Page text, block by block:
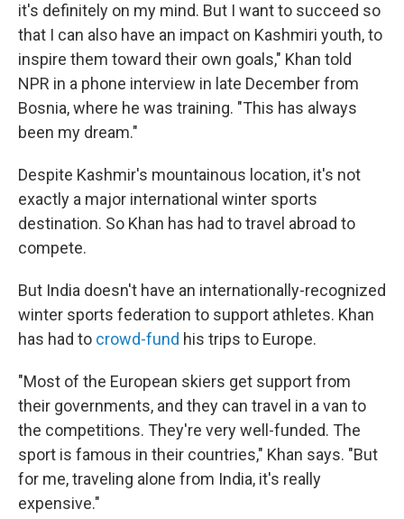
it's definitely on my mind. But I want to succeed so
that I can also have an impact on Kashmiri youth, to
inspire them toward their own goals," Khan told
NPR in a phone interview in late December from
Bosnia, where he was training. "This has always
been my dream."
Despite Kashmir's mountainous location, it's not
exactly a major international winter sports
destination. So Khan has had to travel abroad to
compete.
But India doesn't have an internationally-recognized
winter sports federation to support athletes. Khan
has had to crowd-fund his trips to Europe.
"Most of the European skiers get support from
their governments, and they can travel in a van to
the competitions. They're very well-funded. The
sport is famous in their countries," Khan says. "But
for me, traveling alone from India, it's really
expensive."